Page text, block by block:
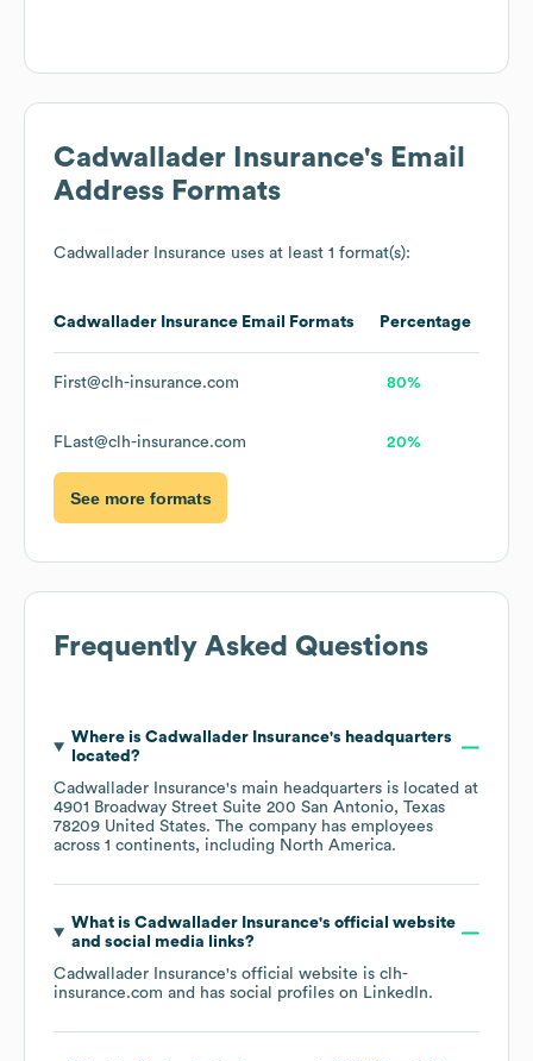
Cadwallader Insurance's Email
Address Formats
Cadwallader Insurance uses at least 1 format(s):
Cadwallader Insurance Email Formats Percentage
First@clh-insurance.com 80%
FLast@clh-insurance.com 20%
See more formats
Frequently Asked Questions
Where is Cadwallader Insurance's headquarters
located?
Cadwallader Insurance's main headquarters is located at
4901 Broadway Street Suite 200 San Antonio, Texas
78209 United States. The company has employees
across 1 continents, including North America.
What is Cadwallader Insurance's official website
and social media links?
Cadwallader Insurance's official website is clh-
insurance.com and has social profiles on LinkedIn.